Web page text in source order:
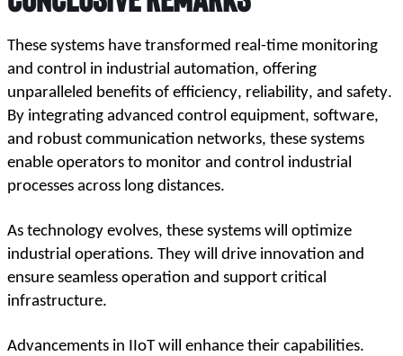
These systems have transformed real-time monitoring
and control in industrial automation, offering
unparalleled benefits of efficiency, reliability, and safety.
By integrating advanced control equipment, software,
and robust communication networks, these systems
enable operators to monitor and control industrial
processes across long distances.
As technology evolves, these systems will optimize
industrial operations. They will drive innovation and
ensure seamless operation and support critical
infrastructure.
Advancements in IIoT will enhance their capabilities.